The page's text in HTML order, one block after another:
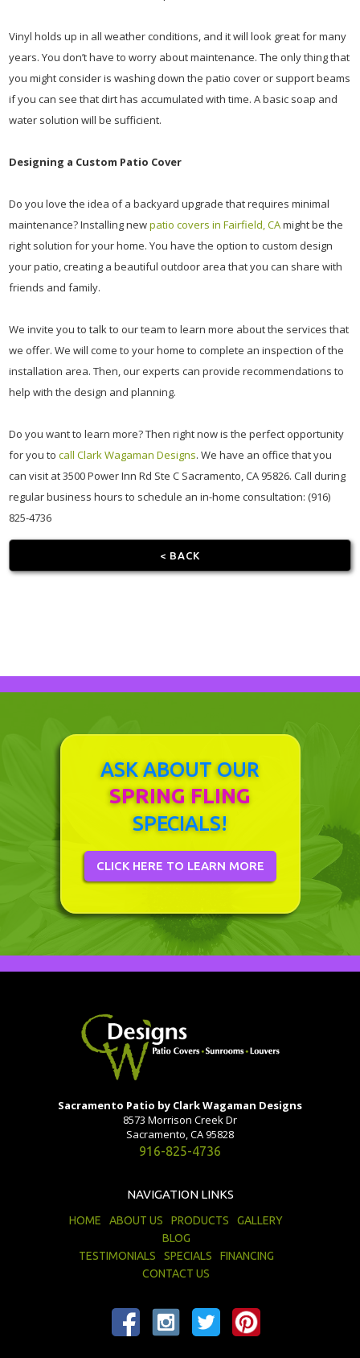
Vinyl holds up in all weather conditions, and it will look great for many
years. You don’t have to worry about maintenance. The only thing that
you might consider is washing down the patio cover or support beams
if you can see that dirt has accumulated with time. A basic soap and
water solution will be sufficient.
Designing a Custom Patio Cover
Do you love the idea of a backyard upgrade that requires minimal
maintenance? Installing newpatio covers in Fairfield, CAmight be the
right solution for your home. You have the option to custom design
your patio, creating a beautiful outdoor area that you can share with
friends and family.
We invite you to talk to our team to learn more about the services that
we offer. We will come to your home to complete an inspection of the
installation area. Then, our experts can provide recommendations to
help with the design and planning.
Do you want to learn more? Then right now is the perfect opportunity
for you to call Clark Wagaman Designs. We have an office that you
can visit at 3500 Power Inn Rd Ste C Sacramento, CA 95826. Call during
regular business hours to schedule an in-home consultation: (916)
825-4736
< BACK
ASK ABOUT OUR
SPRING FLING
SPECIALS!
CLICK HERE TO LEARN MORE
Sacramento Patio by Clark Wagaman Designs
8573 Morrison Creek Dr
Sacramento, CA 95828
916-825-4736
NAVIGATION LINKS
HOME ABOUT US PRODUCTS
GALLERY
BLOG
TESTIMONIALS
SPECIALS
FINANCING
CONTACT US